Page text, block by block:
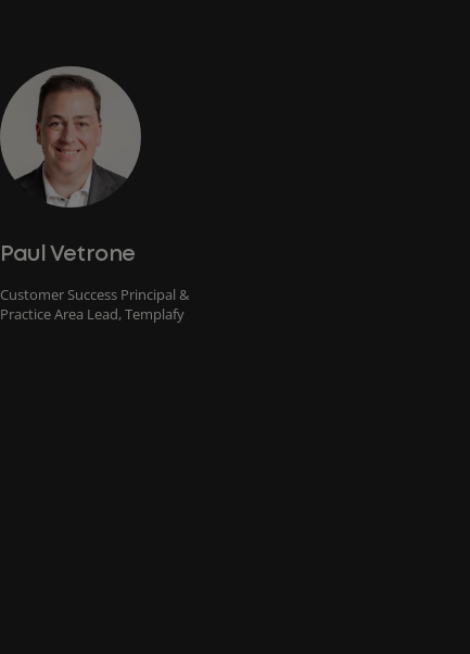
Paul Vetrone
Customer Success Principal &
Practice Area Lead, Templafy